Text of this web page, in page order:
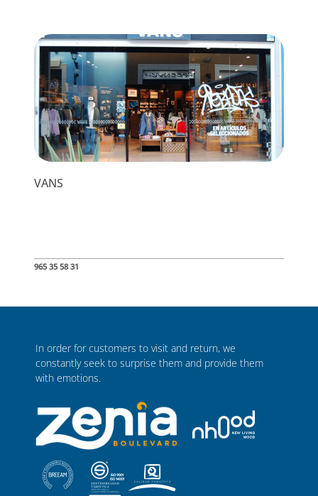
VANS
965 35 58 31
In order for customers to visit and return, we
constantly seek to surprise them and provide them
with emotions.